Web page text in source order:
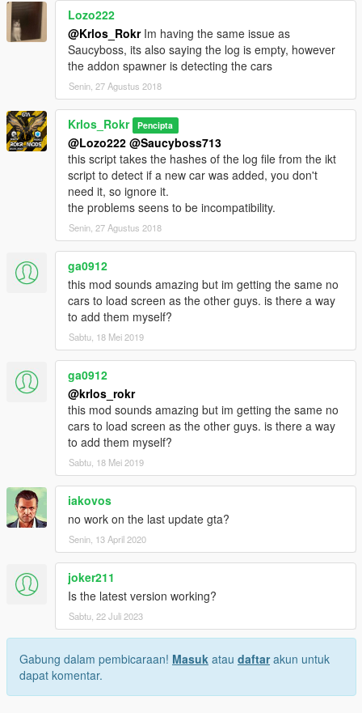
Lozo222
@Krlos_RokrIm having the same issue as
Saucyboss, its also saying the log is empty, however
the addon spawner is detecting the cars
Senin, 27 Agustus 2018
Krlos_Rokr Pencipta
@Lozo222 @Saucyboss713
this script takes the hashes of the log file from the ikt
script to detect if a new car was added, you don't
need it, so ignore it.
the problems seens to be incompatibility.
Senin, 27 Agustus 2018
ga0912
this mod sounds amazing but im getting the same no
cars to load screen as the other guys. is there a way
to add them myself?
Sabtu, 18 Mei 2019
ga0912
@krlos_rokr
this mod sounds amazing but im getting the same no
cars to load screen as the other guys. is there a way
to add them myself?
Sabtu, 18 Mei 2019
iakovos
no work on the last update gta?
Senin, 13 April 2020
joker211
Is the latest version working?
Sabtu, 22 Juli 2023
Gabung dalam pembicaraan! Masuk atau daftarakun untuk
dapat komentar.